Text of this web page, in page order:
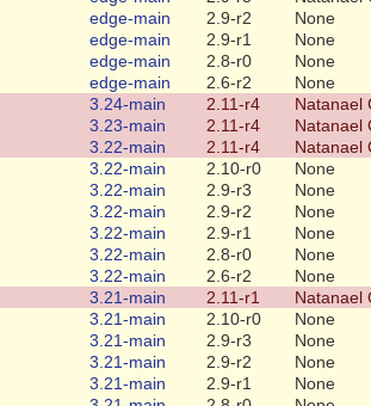
edge-main 2.9-r2
None
edge-main 2.9-r1
None
edge-main 2.8-r0
None
edge-main 2.6-r2
None
3.24-main 2.11-r4
Natanael
3.23-main 2.11-r4
Natanael
3.22-main 2.11-r4
Natanael
3.22-main 2.10-r0
None
3.22-main 2.9-r3
None
3.22-main 2.9-r2
None
3.22-main 2.9-r1
None
3.22-main 2.8-r0
None
3.22-main 2.6-r2
None
3.21-main 2.11-r1
Natanael
3.21-main 2.10-r0
None
3.21-main 2.9-r3
None
3.21-main 2.9-r2
None
3.21-main 2.9-r1
None